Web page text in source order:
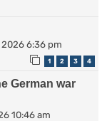
6:36 pm
1 2 3 4
German war
10:46 am